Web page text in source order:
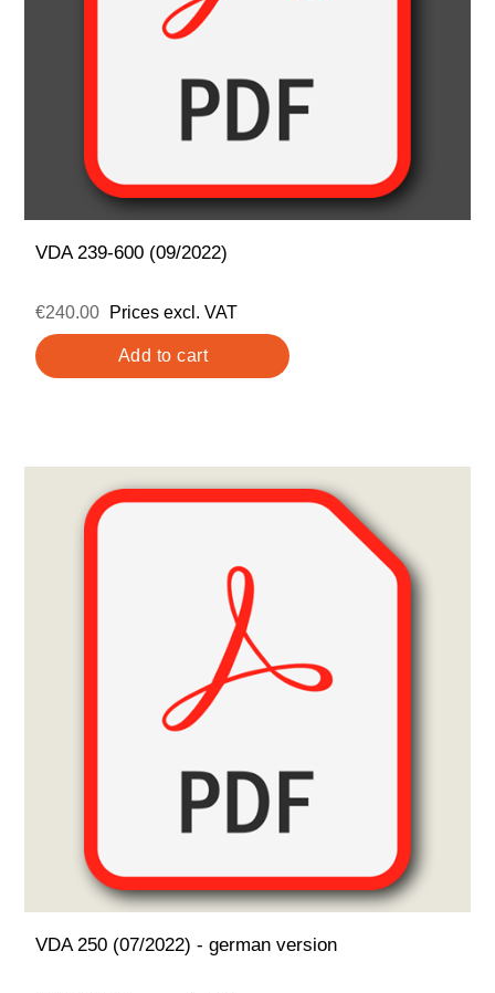
VDA 239-600 (09/2022)
€240.00 Prices excl. VAT
VDA 250 (07/2022) - german version